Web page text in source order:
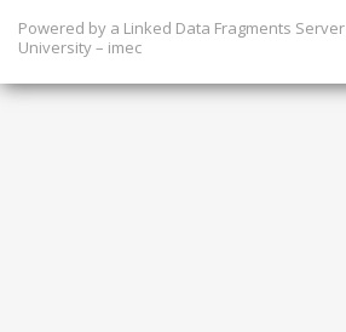
Powered by a Linked Data Fragments Server
University – imec